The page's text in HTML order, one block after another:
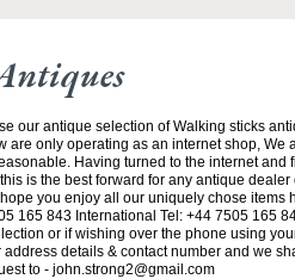
our antique selection of Walking sticks
are only operating as an internet shop, We
Having turned to the internet
is the best forward for any antique
you enjoy all our uniquely chose items
165 843 International Tel: +44 7505 165
or if wishing over the phone using
details & contact number and we
to - john.strong2@gmail.com